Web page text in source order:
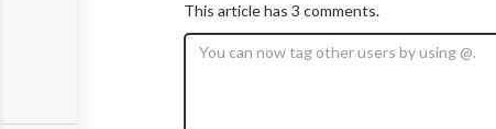
This article has 3 comments.